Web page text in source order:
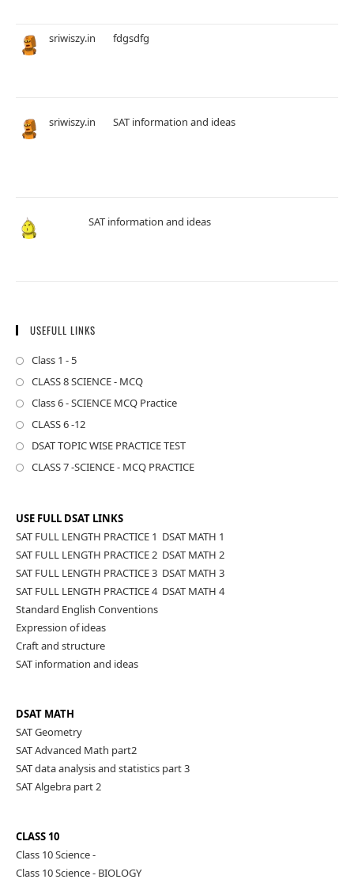
sriwiszy.in onfdgsdfg
sriwiszy.in onSAT information and ideas
onSAT information and ideas
USEFULL LINKS
Class 1 - 5
CLASS 8 SCIENCE - MCQ
Class 6 - SCIENCE MCQ Practice
CLASS 6 -12
DSAT TOPIC WISE PRACTICE TEST
CLASS 7 -SCIENCE - MCQ PRACTICE
USE FULL DSAT LINKS
SAT FULL LENGTH PRACTICE 1 DSAT MATH 1
SAT FULL LENGTH PRACTICE 2 DSAT MATH 2
SAT FULL LENGTH PRACTICE 3 DSAT MATH 3
SAT FULL LENGTH PRACTICE 4, DSAT MATH 4
Standard English Conventions
Expression of ideas
Craft and structure
SAT information and ideas
DSAT MATH
SAT Geometry
SAT Advanced Math part2
SAT data analysis and statistics part 3
SAT Algebra part 2
CLASS 10
Class 10 Science -
Class 10 Science - BIOLOGY